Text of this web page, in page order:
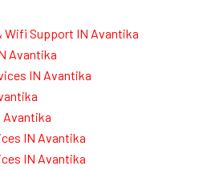
Wifi Support IN Avantika
Avantika
IN Avantika
Avantika
IN Avantika
IN Avantika